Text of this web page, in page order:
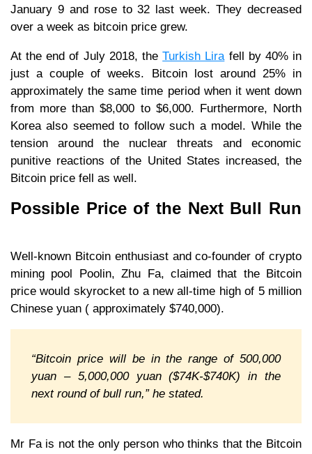
January 9 and rose to 32 last week. They decreased
over a week as bitcoin price grew.
At the end of July 2018, theTurkish Lira fell by 40% in
just a couple of weeks. Bitcoin lost around 25% in
approximately the same time period when it went down
from more than $8,000 to $6,000. Furthermore, North
Korea also seemed to follow such a model. While the
tension around the nuclear threats and economic
punitive reactions of the United States increased, the
Bitcoin price fell as well.
Possible Price of the Next Bull Run
Well-known Bitcoin enthusiast and co-founder of crypto
mining pool Poolin, Zhu Fa, claimed that the Bitcoin
price would skyrocket to a new all-time high of 5 million
Chinese yuan ( approximately $740,000).
“Bitcoin price will be in the range of 500,000
yuan – 5,000,000 yuan ($74K-$740K) in the
next round of bull run,” he stated.
Mr Fa is not the only person who thinks that the Bitcoin